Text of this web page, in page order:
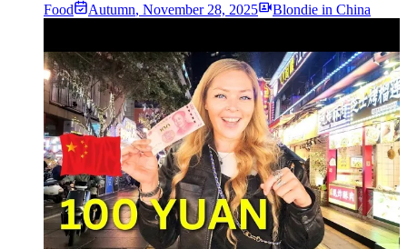
Food
Autumn, November 28, 2025 Blondie in China